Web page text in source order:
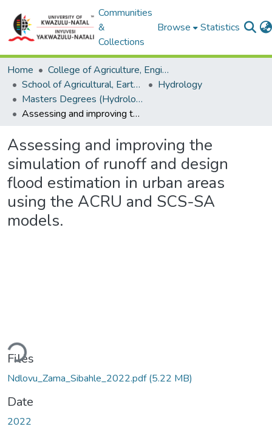
Communities
&
Collections
Browse Statistics
Home
College of Agriculture, Engineering and Science
School of Agricultural, Earth and Environmental Sciences
Hydrology
Masters Degrees (Hydrology)
Assessing and improving the simulation of runoff and design flood estimation in urban areas using the ACRU and SCS-SA models.
Assessing and improving the
simulation of runoff and design
flood estimation in urban areas
using the ACRU and SCS-SA
models.
Files
Ndlovu_Zama_Sibahle_2022.pdf(5.22 MB)
Date
2022